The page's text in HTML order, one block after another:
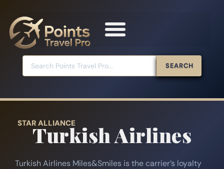
SEARCH
STAR ALLIANCE
Turkish Airlines
Turkish Airlines Miles&Smiles is the carrier’s loyalty